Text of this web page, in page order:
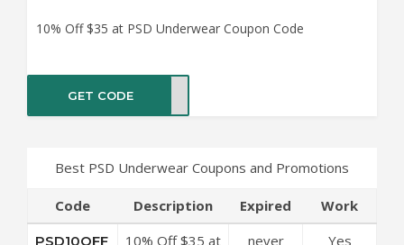
10% Off $35 at PSD Underwear Coupon Code
GET CODE
Best PSD Underwear Coupons and Promotions
Code Description Expired Work
PSD10OFF 10% Off $35 at never Yes